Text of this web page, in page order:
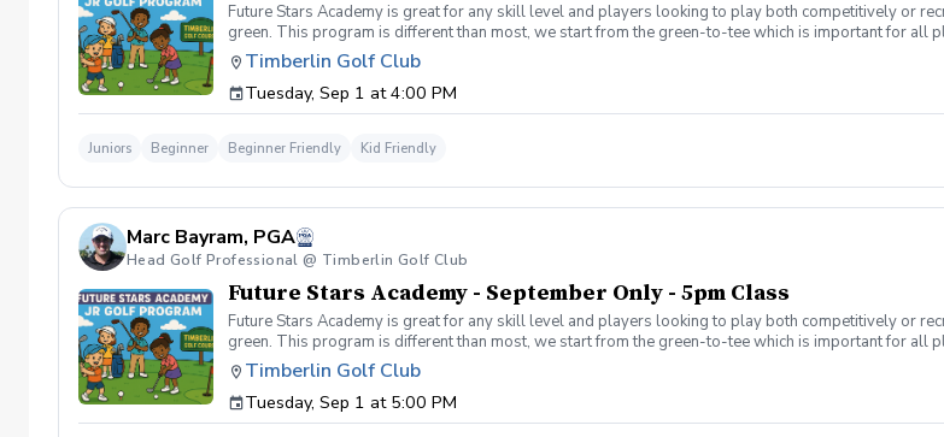
Future Stars Academy is great for any skill level and players looking to play both competitively or
green. This program is different than most, we start from the green-to-tee which is important for all
developmental program provides players with a clear plan to learn to play the game. That is why
effective developmental program to learn to play golf. Players will become golfers by following
hole) Level 2 – 540 yards (60 yards per hole) Level 3 – 1,080 yards (120 yards per hole) Level 4 –
pass a level on an event day, you must shoot 36 or lower.
Timberlin Golf Club
Tuesday, Sep 1 at 4:00 PM
Juniors Beginner Beginner Friendly Kid Friendly
Marc Bayram, PGA
Head Golf Professional @ Timberlin Golf Club
Future Stars Academy - September Only - 5pm Class
Future Stars Academy is great for any skill level and players looking to play both competitively or
green. This program is different than most, we start from the green-to-tee which is important for all
developmental program provides players with a clear plan to learn to play the game. That is why
effective developmental program to learn to play golf. Players will become golfers by following
hole) Level 2 – 540 yards (60 yards per hole) Level 3 – 1,080 yards (120 yards per hole) Level 4 –
pass a level on an event day, you must shoot 36 or lower.
Timberlin Golf Club
Tuesday, Sep 1 at 5:00 PM